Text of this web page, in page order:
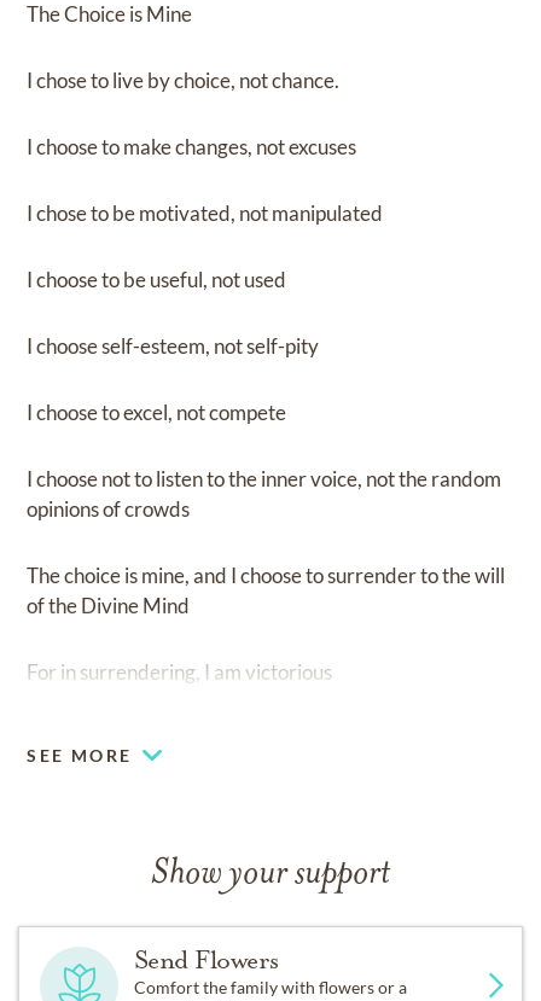
The Choice is Mine
I chose to live by choice, not chance.
I choose to make changes, not excuses
I chose to be motivated, not manipulated
I choose to be useful, not used
I choose self-esteem, not self-pity
I choose to excel, not compete
I choose not to listen to the inner voice, not the random
opinions of crowds
The choice is mine, and I choose to surrender to the will
of the Divine Mind
For in surrendering, I am victorious
SEE MORE
Show your support
Send Flowers
Comfort the family with flowers or a